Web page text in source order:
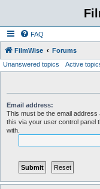
FAQ
FilmWise Forums
Unanswered topics Active
Email address:
This must be the email
this via your user control panel
with.